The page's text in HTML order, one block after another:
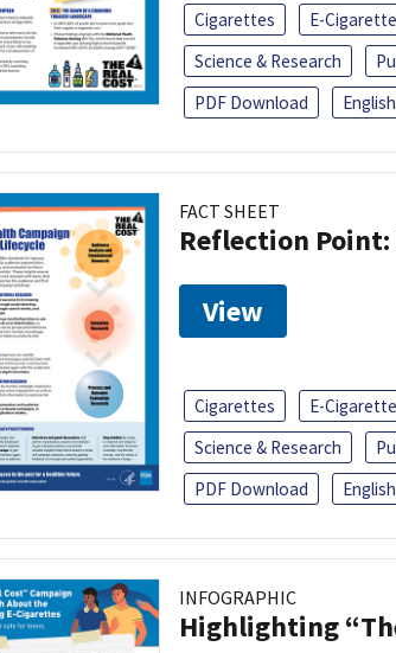
Cigarettes E-
Science & Research
PDF Download
English
FACT SHEET
Reflection Point:
View
Cigarettes E-
Science & Research
PDF Download
English
INFOGRAPHIC
Highlighting